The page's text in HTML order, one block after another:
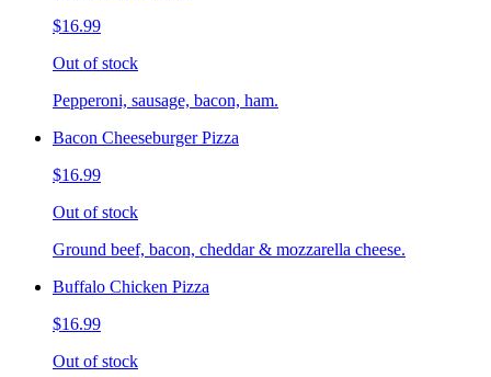
$16.99
Out of stock
Pepperoni, sausage, bacon, ham.
Bacon Cheeseburger Pizza
$16.99
Out of stock
Ground beef, bacon, cheddar & mozzarella cheese.
Buffalo Chicken Pizza
$16.99
Out of stock